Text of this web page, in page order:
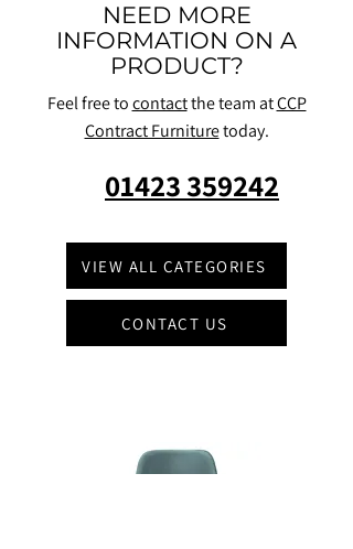
NEED MORE
INFORMATION ON A
PRODUCT?
Feel free tocontactthe team atCCP
Contract Furnituretoday.
01423 359242
VIEW ALL CATEGORIES
CONTACT US